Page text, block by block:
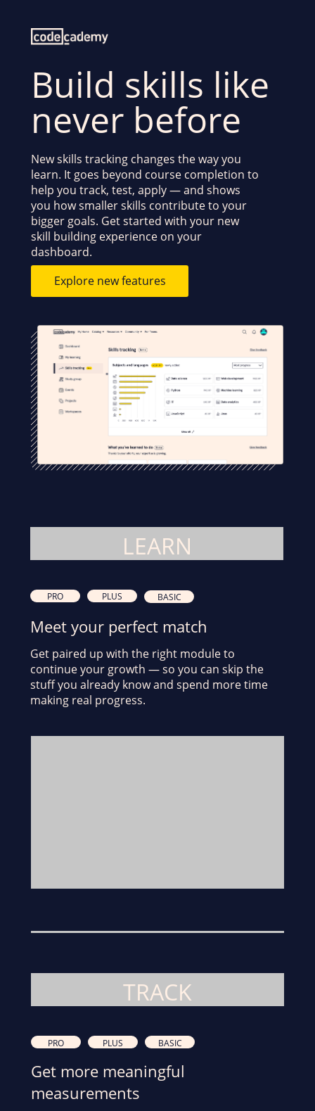
Build skills like
never before
New skills tracking changes the way you
learn. It goes beyond course completion to
help you track, test, apply — and shows
you how smaller skills contribute to your
bigger goals. Get started with your new
skill building experience on your
dashboard.
Explore new features
LEARN
PRO PLUS BASIC
Meet your perfect match
Get paired up with the right module to
continue your growth — so you can skip the
stuff you already know and spend more time
making real progress.
TRACK
PRO PLUS BASIC
Get more meaningful
measurements